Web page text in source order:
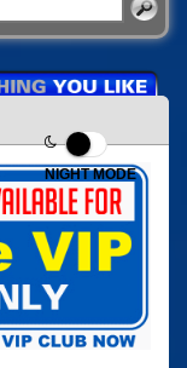
NIGHT MODE